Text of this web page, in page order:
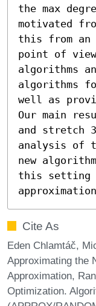
the max
motivated
this from an
point of
algorithms
algorithms
well as
Our main
and stretch
analysis of
new
this setting
Cite As
Eden Chlamtáč,
Approximating the
Approximation,
Optimization.